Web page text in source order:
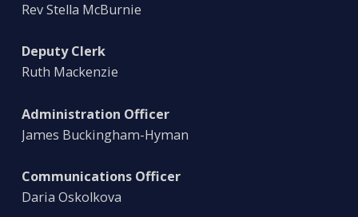
Rev Stella McBurnie
Deputy Clerk
Ruth Mackenzie
Administration Officer
James Buckingham-Hyman
Communications Officer
Daria Oskolkova